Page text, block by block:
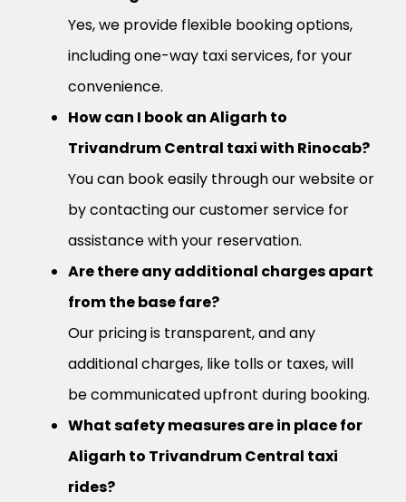
Yes, we provide flexible booking options,
including one-way taxi services, for your
convenience.
How can I book an Aligarh to
Trivandrum Central taxi with Rinocab?
You can book easily through our website or
by contacting our customer service for
assistance with your reservation.
Are there any additional charges apart
from the base fare?
Our pricing is transparent, and any
additional charges, like tolls or taxes, will
be communicated upfront during booking.
What safety measures are in place for
Aligarh to Trivandrum Central taxi
rides?